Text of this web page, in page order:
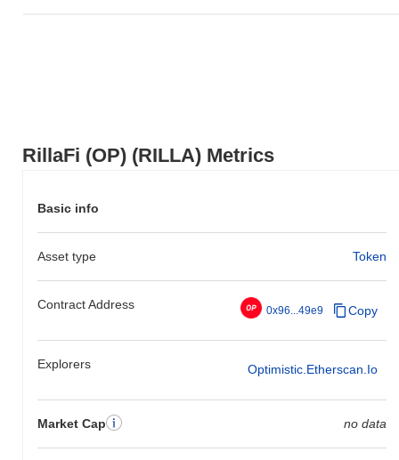
RillaFi (OP) (RILLA) Metrics
Basic info
Asset type Token
Contract Address 0x96...49e9 Copy
Explorers Optimistic.etherscan.io
Market Cap no data